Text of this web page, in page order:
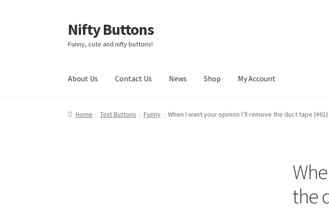
Skip
to
navigation
Skip
to
content
Nifty Buttons
Funny, cute and nifty buttons!
About Us Contact Us News Shop My Account
Home About Us Cart Checkout Contact Us My AccountNews
Home Text Buttons Funny When I want your opinion I’ll remove the duct tape (#61)
the